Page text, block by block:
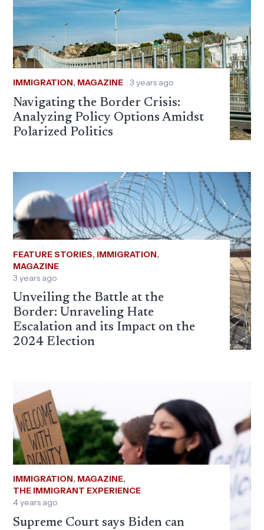
IMMIGRATION, MAGAZINE 3 years ago
Navigating the Border Crisis:
Analyzing Policy Options Amidst
Polarized Politics
FEATURE STORIES, IMMIGRATION,
MAGAZINE
3 years ago
Unveiling the Battle at the
Border: Unraveling Hate
Escalation and its Impact on the
2024 Election
IMMIGRATION, MAGAZINE,
THE IMMIGRANT EXPERIENCE
4 years ago
Supreme Court says Biden can